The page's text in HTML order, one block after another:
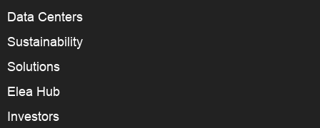
Data Centers
Sustainability
Solutions
Elea Hub
Investors